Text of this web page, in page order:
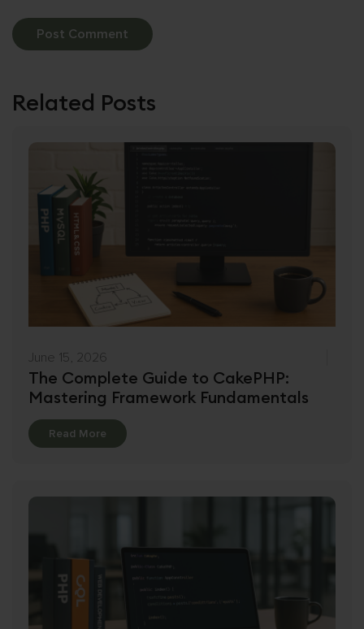
Related Posts
June 15, 2026
The Complete Guide to CakePHP:
Mastering Framework Fundamentals
Read More Details